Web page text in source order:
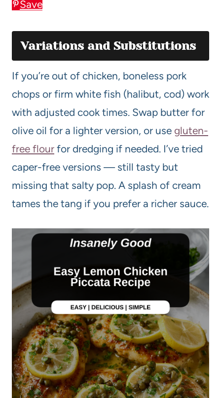
Save
Variations and Substitutions
If you’re out of chicken, boneless pork
chops or firm white fish (halibut, cod) work
with adjusted cook times. Swap butter for
olive oil for a lighter version, or use gluten-
free flour for dredging if needed. I’ve tried
caper-free versions — still tasty but
missing that salty pop. A splash of cream
tames the tang if you prefer a richer sauce.